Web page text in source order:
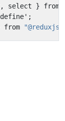
, select } from
define' ;
from